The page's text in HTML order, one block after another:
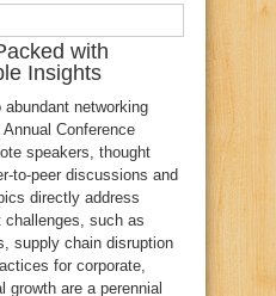
with
Insights
networking
Conference
speakers, thought
to-peer discussions and
directly address
challenges, such as
supply chain disruption
for corporate,
growth are a perennial